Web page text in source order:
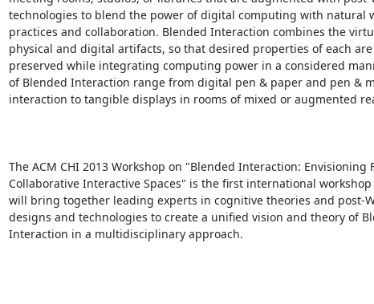
technologies to blend the power of digital computing with natural
practices and collaboration. Blended Interaction combines the
physical and digital artifacts, so that desired properties of each are
preserved while integrating computing power in a considered
of Blended Interaction range from digital pen & paper and pen &
interaction to tangible displays in rooms of mixed or augmented
The ACM CHI 2013 Workshop on "Blended Interaction: Envisioning
Collaborative Interactive Spaces" is the first international
will bring together leading experts in cognitive theories and post-
designs and technologies to create a unified vision and theory of
Interaction in a multidisciplinary approach.